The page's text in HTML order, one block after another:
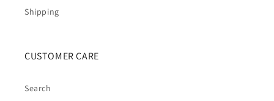
Shipping
CUSTOMER CARE
Search